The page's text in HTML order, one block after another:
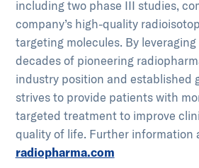
including two phase III studies,
company’s high-quality
targeting molecules. By
decades of pioneering
industry position and established
strives to provide patients with
targeted treatment to improve
quality of life. Further information
radiopharma.com